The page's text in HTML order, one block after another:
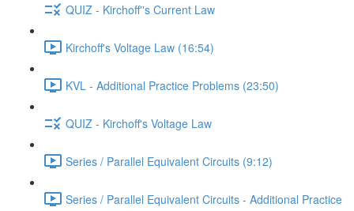
QUIZ - Kirchoff''s Current Law
Kirchoff's Voltage Law (16:54)
KVL - Additional Practice Problems (23:50)
QUIZ - Kirchoff's Voltage Law
Series / Parallel Equivalent Circuits (9:12)
Series / Parallel Equivalent Circuits - Additional Practice